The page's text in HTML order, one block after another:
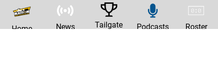
Home News Tailgate Podcasts Roster